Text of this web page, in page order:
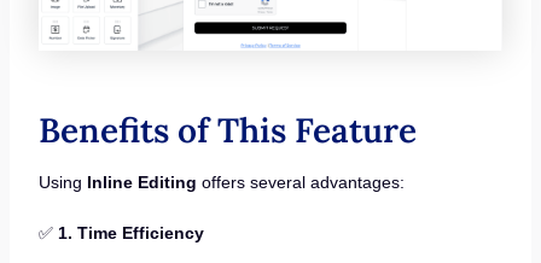
Benefits of This Feature
Using Inline Editing offers several advantages:
✅ 1. Time Efficiency